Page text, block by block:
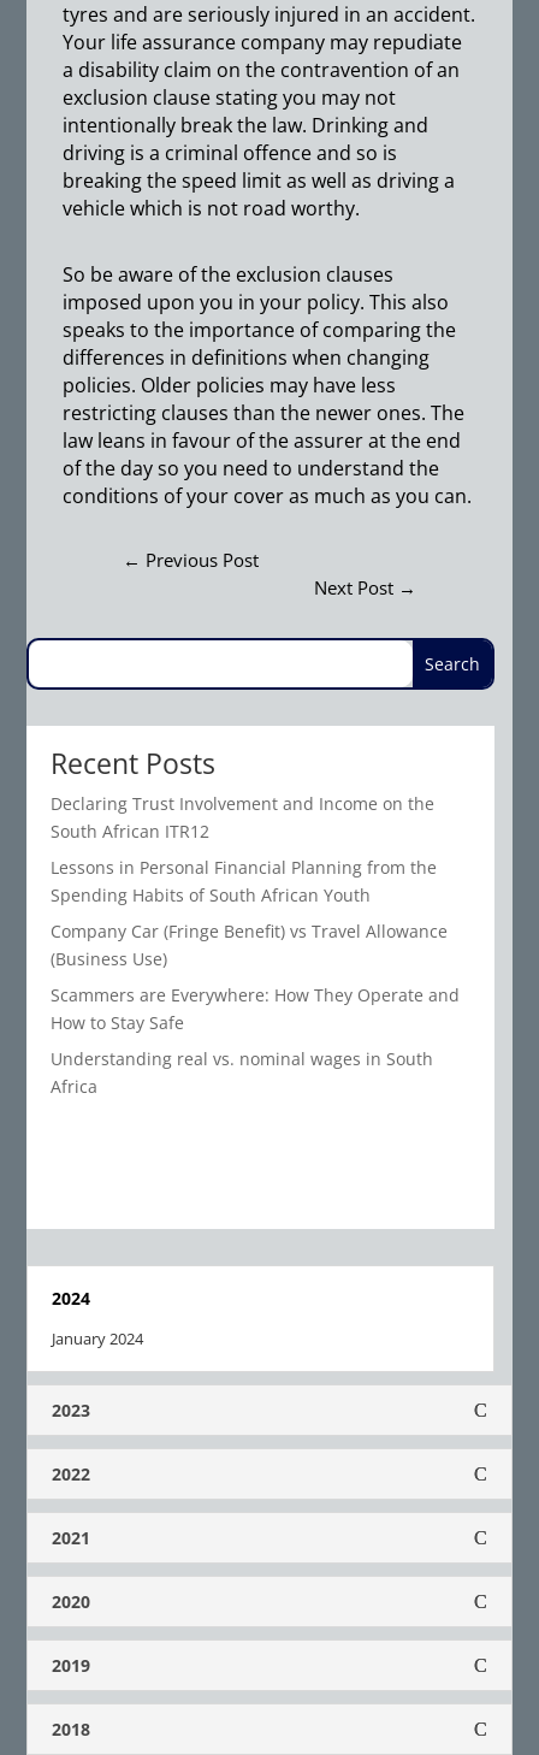
tyres and are seriously injured in an accident.
Your life assurance company may repudiate
a disability claim on the contravention of an
exclusion clause stating you may not
intentionally break the law. Drinking and
driving is a criminal offence and so is
breaking the speed limit as well as driving a
vehicle which is not road worthy.
So be aware of the exclusion clauses
imposed upon you in your policy. This also
speaks to the importance of comparing the
differences in definitions when changing
policies. Older policies may have less
restricting clauses than the newer ones. The
law leans in favour of the assurer at the end
of the day so you need to understand the
conditions of your cover as much as you can.
← Previous Post
Next Post→
Recent Posts
Declaring Trust Involvement and Income on the
South African ITR12
Lessons in Personal Financial Planning from the
Spending Habits of South African Youth
Company Car (Fringe Benefit) vs Travel Allowance
(Business Use)
Scammers are Everywhere: How They Operate and
How to Stay Safe
Understanding real vs. nominal wages in South
Africa
2024
January 2024
2023
2022
2021
2020
2019
2018